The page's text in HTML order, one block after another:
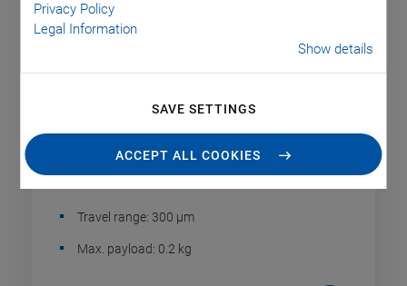
Privacy Policy
Legal Information
Show details
SAVE SETTINGS
ACCEPT ALL COOKIES
P-604 Compact PiezoMove Linear
Actuator
Inexpensive, with 300 µm Travel Range
Travel range: 300 µm
Max. payload: 0.2 kg